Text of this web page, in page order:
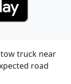
truck near
road